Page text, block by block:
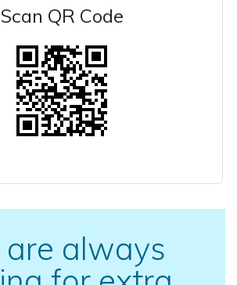
Scan QR Code
always